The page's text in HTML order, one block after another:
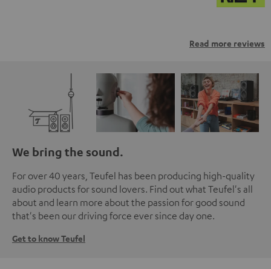
Read more reviews
We bring the sound.
For over 40 years, Teufel has been producing high-quality
audio products for sound lovers. Find out what Teufel's all
about and learn more about the passion for good sound
that's been our driving force ever since day one.
Get to know Teufel